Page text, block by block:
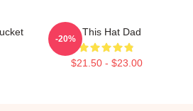
Is This Hat Dad
$21.50 - $23.00
-20%